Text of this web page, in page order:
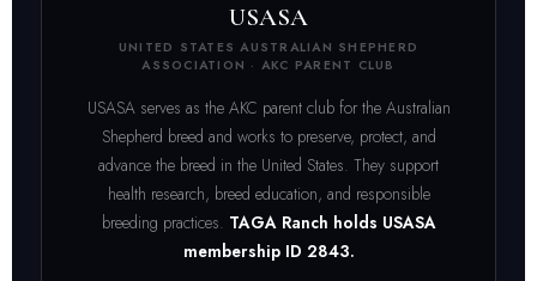
USASA
UNITED STATES AUSTRALIAN SHEPHERD
ASSOCIATION · AKC PARENT CLUB
USASA serves as the AKC parent club for the Australian
Shepherd breed and works to preserve, protect, and
advance the breed in the United States. They support
health research, breed education, and responsible
breeding practices. TAGA Ranch holds USASA
membership ID 2843.